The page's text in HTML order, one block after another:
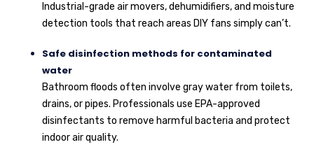
Industrial-grade air movers, dehumidifiers, and moisture
detection tools that reach areas DIY fans simply can’t.
Safe disinfection methods for contaminated
water
Bathroom floods often involve gray water from toilets,
drains, or pipes. Professionals use EPA-approved
disinfectants to remove harmful bacteria and protect
indoor air quality.